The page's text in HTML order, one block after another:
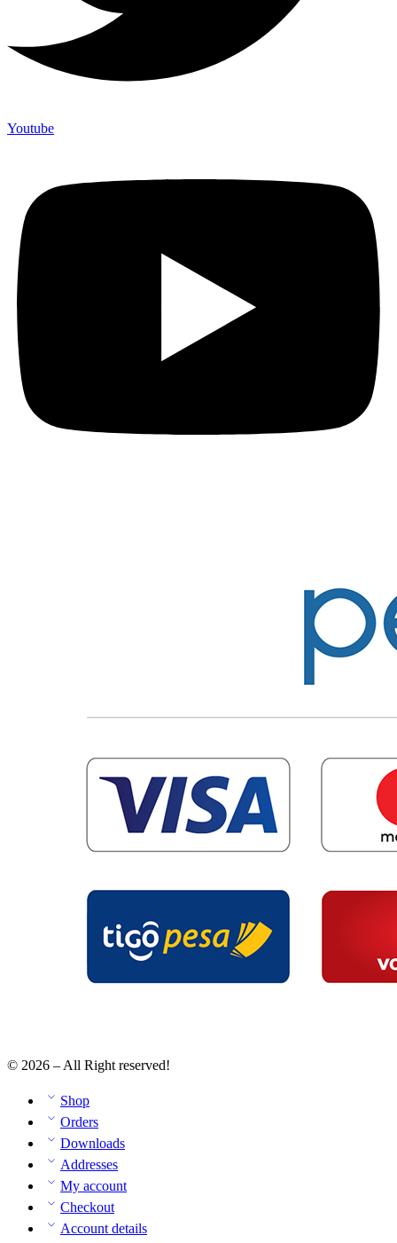
Youtube
© 2026 – All Right reserved!
Shop
Orders
Downloads
Addresses
My account
Checkout
Account details